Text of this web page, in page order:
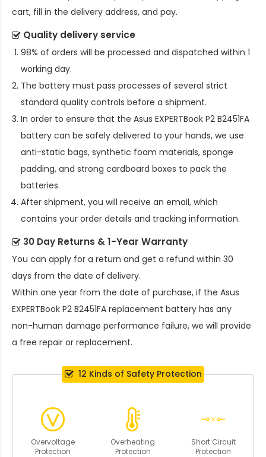
cart, fill in the delivery address, and pay.
Quality delivery service
98% of orders will be processed and dispatched within 1
working day.
The battery must pass processes of several strict
standard quality controls before a shipment.
In order to ensure that the Asus EXPERTBook P2 B2451FA
battery can be safely delivered to your hands, we use
anti-static bags, synthetic foam materials, sponge
padding, and strong cardboard boxes to pack the
batteries.
After shipment, you will receive an email, which
contains your order details and tracking information.
30 Day Returns & 1-Year Warranty
You can apply for a return and get a refund within 30
days from the date of delivery.
Within one year from the date of purchase, if the Asus
EXPERTBook P2 B2451FA replacement battery has any
non-human damage performance failure, we will provide
a free repair or replacement.
12 Kinds of Safety Protection
Overvoltage
Protection
Overheating
Protection
Short Circuit
Protection